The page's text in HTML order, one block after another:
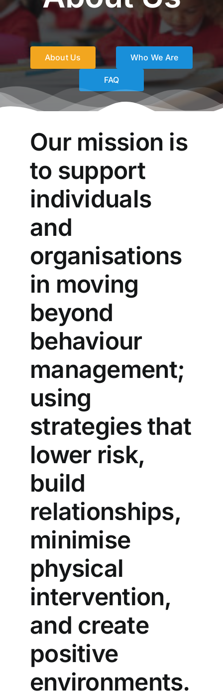
About Us Who We Are
FAQ
Our mission is
to support
individuals
and
organisations
in moving
beyond
behaviour
management;
using
strategies that
lower risk,
build
relationships,
minimise
physical
intervention,
and create
positive
environments.